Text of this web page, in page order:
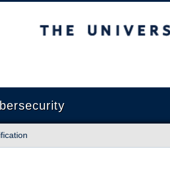
of British Columbia